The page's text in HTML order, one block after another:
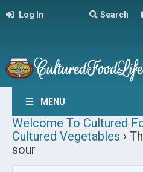
Log In Search
MENU
Welcome To Cultured
Cultured Vegetables ›
sour